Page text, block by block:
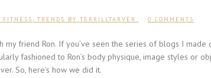
FITNESS TRENDS BY TERRILLTARVER 0 COMMENTS
my friend Ron. If you’ve seen the series of blogs I made
fashioned to Ron’s body physique, image styles or
So, here’s how we did it.